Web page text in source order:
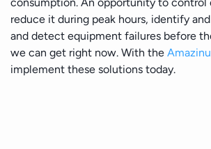
reduce it during peak hours, identify
and detect equipment failures before
we can get right now. With the
implement these solutions today.